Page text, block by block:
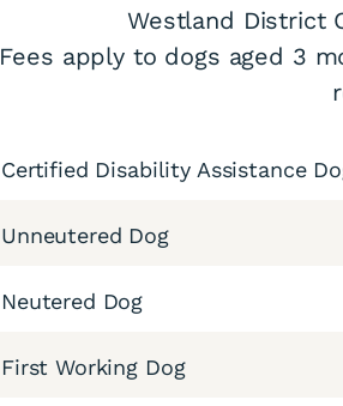
Westland District
Fees apply to dogs aged 3
Certified Disability Assistance
Unneutered Dog
Neutered Dog
First Working Dog